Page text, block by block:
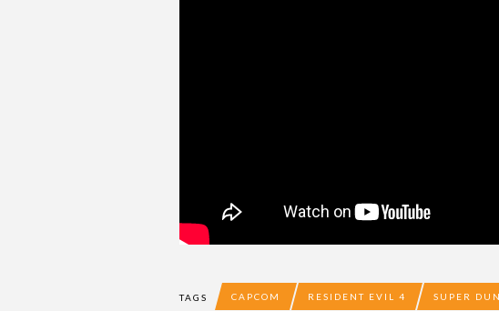
TAGS CAPCOM RESIDENT EVIL 4 SUPER